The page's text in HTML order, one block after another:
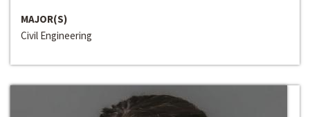
MAJOR(S)
Civil Engineering